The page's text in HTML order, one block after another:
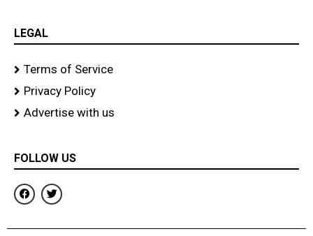
LEGAL
Terms of Service
Privacy Policy
Advertise with us
FOLLOW US
F
a
c
b
T
w
i
t